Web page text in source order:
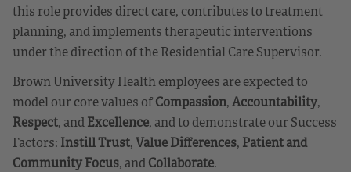
this role provides direct care, contributes to treatment
planning, and implements therapeutic interventions
under the direction of the Residential Care Supervisor.
Brown University Health employees are expected to
model our core values ofCompassion,Accountability,
Respect, andExcellence, and to demonstrate our Success
Factors: Instill Trust,Value Differences, Patient and
Community Focus, andCollaborate.